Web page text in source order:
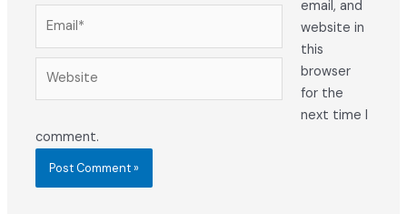
email, and
website in
this
browser
for the
next time I
comment.